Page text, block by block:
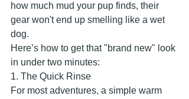
how much mud your pup finds, their
gear won't end up smelling like a wet
dog.
​Here’s how to get that "brand new" look
in under two minutes:
​1. The Quick Rinse
​For most adventures, a simple warm